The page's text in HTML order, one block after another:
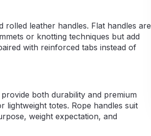
leather handles. Flat handles are
or knotting techniques but add
with reinforced tabs instead of
both durability and premium
totes. Rope handles suit
weight expectation, and